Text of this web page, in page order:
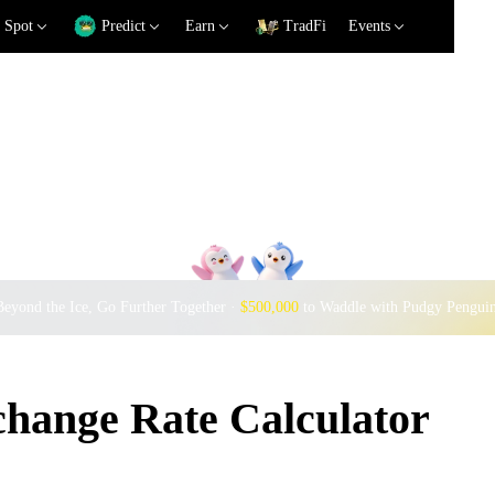
Spot Predict Earn TradFi Events
Beyond the Ice, Go Further Together · $500,000to Waddle with Pudgy
Rate Calculator